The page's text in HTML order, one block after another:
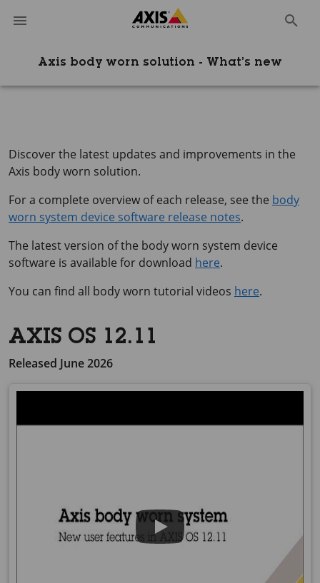
Axis body worn solution - What’s new
Discover the latest updates and improvements in the
Axis body worn solution.
For a complete overview of each release, see the body
worn system device software release notes.
The latest version of the body worn system device
software is available for download here.
You can find all body worn tutorial videos here.
AXIS OS 12.11
Released June 2026